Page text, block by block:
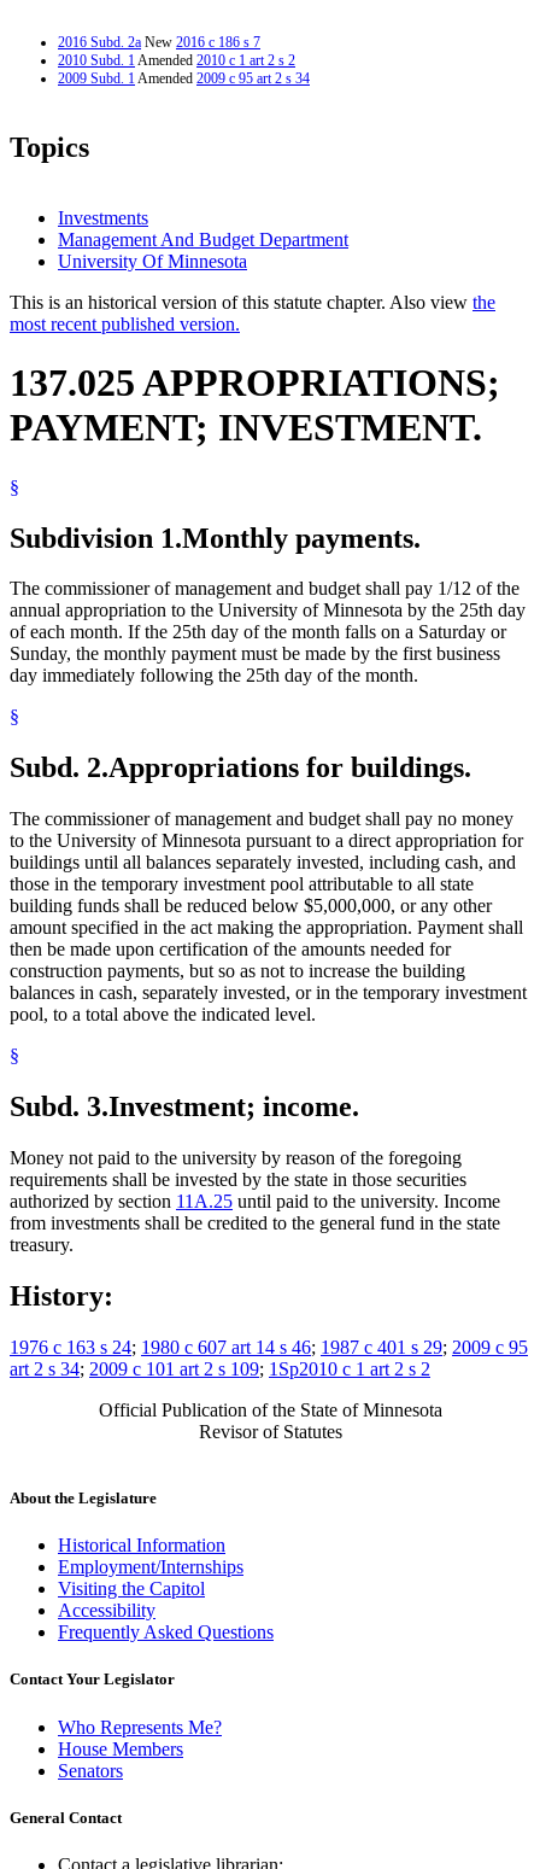
2016 Subd. 2a New 2016 c 186 s 7
2010 Subd. 1Amended 2010 c 1 art 2 s 2
2009 Subd. 1Amended 2009 c 95 art 2 s 34
Topics
Investments
Management And Budget Department
University Of Minnesota
This is an historical version of this statute chapter. Also view the
most recent published version.
137.025 APPROPRIATIONS;
PAYMENT; INVESTMENT.
§
Subdivision 1.Monthly payments.
The commissioner of management and budget shall pay 1/12 of the
annual appropriation to the University of Minnesota by the 25th day
of each month. If the 25th day of the month falls on a Saturday or
Sunday, the monthly payment must be made by the first business
day immediately following the 25th day of the month.
§
Subd. 2.Appropriations for buildings.
The commissioner of management and budget shall pay no money
to the University of Minnesota pursuant to a direct appropriation for
buildings until all balances separately invested, including cash, and
those in the temporary investment pool attributable to all state
building funds shall be reduced below $5,000,000, or any other
amount specified in the act making the appropriation. Payment shall
then be made upon certification of the amounts needed for
construction payments, but so as not to increase the building
balances in cash, separately invested, or in the temporary investment
pool, to a total above the indicated level.
§
Subd. 3.Investment; income.
Money not paid to the university by reason of the foregoing
requirements shall be invested by the state in those securities
authorized by section 11A.25 until paid to the university. Income
from investments shall be credited to the general fund in the state
treasury.
History:
1976 c 163 s 24; 1980 c 607 art 14 s 46; 1987 c 401 s 29; 2009 c 95
art 2 s 34; 2009 c 101 art 2 s 109; 1Sp2010 c 1 art 2 s 2
Official Publication of the State of Minnesota
Revisor of Statutes
About the Legislature
Historical Information
Employment/Internships
Visiting the Capitol
Accessibility
Frequently Asked Questions
Contact Your Legislator
Who Represents Me?
House Members
Senators
General Contact
Contact a legislative librarian: